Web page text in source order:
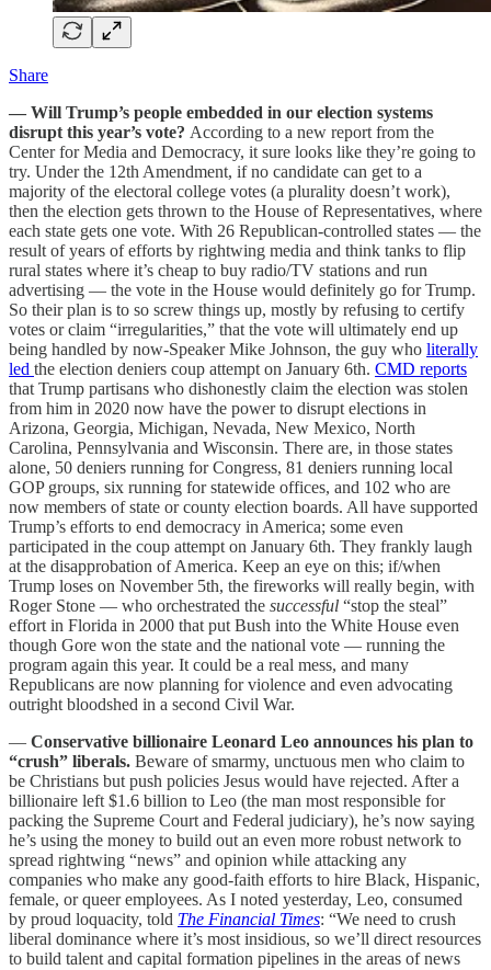
Share
— Will Trump’s people embedded in our election systems
disrupt this year’s vote? According to a new report from the
Center for Media and Democracy, it sure looks like they’re going to
try. Under the 12th Amendment, if no candidate can get to a
majority of the electoral college votes (a plurality doesn’t work),
then the election gets thrown to the House of Representatives, where
each state gets one vote. With 26 Republican-controlled states — the
result of years of efforts by rightwing media and think tanks to flip
rural states where it’s cheap to buy radio/TV stations and run
advertising — the vote in the House would definitely go for Trump.
So their plan is to so screw things up, mostly by refusing to certify
votes or claim “irregularities,” that the vote will ultimately end up
being handled by now-Speaker Mike Johnson, the guy who literally
led the election deniers coup attempt on January 6th. CMD reports
that Trump partisans who dishonestly claim the election was stolen
from him in 2020 now have the power to disrupt elections in
Arizona, Georgia, Michigan, Nevada, New Mexico, North
Carolina, Pennsylvania and Wisconsin. There are, in those states
alone, 50 deniers running for Congress, 81 deniers running local
GOP groups, six running for statewide offices, and 102 who are
now members of state or county election boards. All have supported
Trump’s efforts to end democracy in America; some even
participated in the coup attempt on January 6th. They frankly laugh
at the disapprobation of America. Keep an eye on this; if/when
Trump loses on November 5th, the fireworks will really begin, with
Roger Stone — who orchestrated the successful “stop the steal”
effort in Florida in 2000 that put Bush into the White House even
though Gore won the state and the national vote — running the
program again this year. It could be a real mess, and many
Republicans are now planning for violence and even advocating
outright bloodshed in a second Civil War.
— Conservative billionaire Leonard Leo announces his plan to
“crush” liberals. Beware of smarmy, unctuous men who claim to
be Christians but push policies Jesus would have rejected. After a
billionaire left $1.6 billion to Leo (the man most responsible for
packing the Supreme Court and Federal judiciary), he’s now saying
he’s using the money to build out an even more robust network to
spread rightwing “news” and opinion while attacking any
companies who make any good-faith efforts to hire Black, Hispanic,
female, or queer employees. As I noted yesterday, Leo, consumed
by proud loquacity, told The Financial Times: “We need to crush
liberal dominance where it’s most insidious, so we’ll direct resources
to build talent and capital formation pipelines in the areas of news